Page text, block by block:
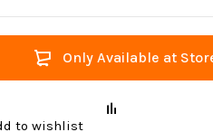
Only Available at
to wishlist